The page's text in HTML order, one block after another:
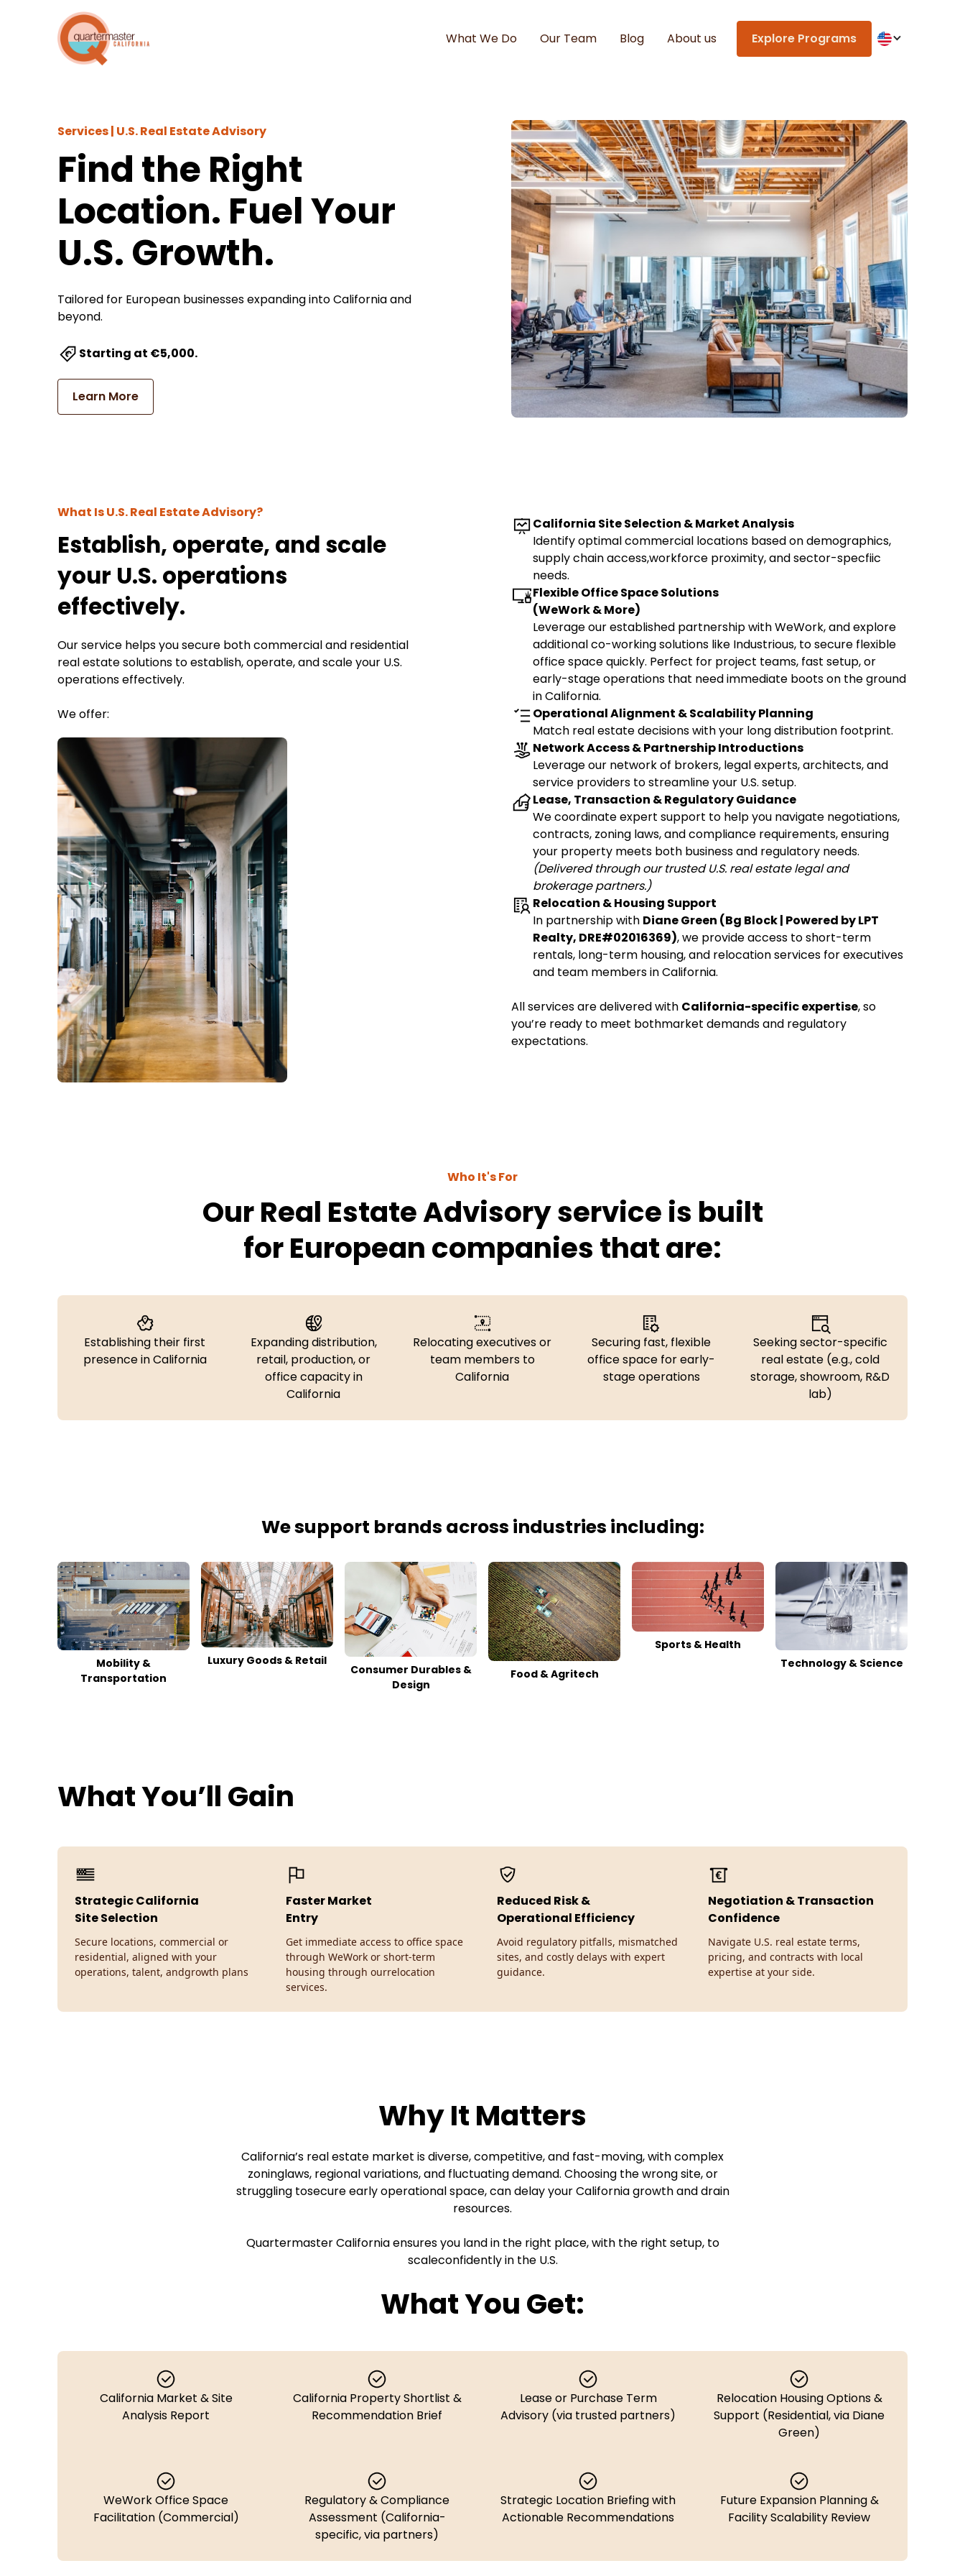
What We Do Our Team Blog About us Explore Programs
Services | U.S. Real Estate Advisory
Find the Right
Location. Fuel Your
U.S. Growth.
Tailored for European businesses expanding into California and
beyond.
Starting at €5,000.
Learn More
What Is U.S. Real Estate Advisory?
Establish, operate, and scale
your U.S. operations
effectively.
Our service helps you secure both commercial and residential
real estate solutions to establish, operate, and scale your U.S.
operations effectively.
We offer:
California Site Selection & Market Analysis
Identify optimal commercial locations based on demographics,
supply chain access,workforce proximity, and sector-specfiic
needs.
Flexible Office Space Solutions
(WeWork & More)
Leverage our established partnership with WeWork, and explore
additional co-working solutions like Industrious, to secure flexible
office space quickly. Perfect for project teams, fast setup, or
early-stage operations that need immediate boots on the ground
in California.
Operational Alignment & Scalability Planning
Match real estate decisions with your long distribution footprint.
Network Access & Partnership Introductions
Leverage our network of brokers, legal experts, architects, and
service providers to streamline your U.S. setup.
Lease, Transaction & Regulatory Guidance
We coordinate expert support to help you navigate negotiations,
contracts, zoning laws, and compliance requirements, ensuring
your property meets both business and regulatory needs.
(Delivered through our trusted U.S. real estate legal and
brokerage partners.)
Relocation & Housing Support
In partnership with Diane Green (Bg Block | Powered by LPT
Realty, DRE#02016369), we provide access to short-term
rentals, long-term housing, and relocation services for executives
and team members in California.
All services are delivered with California-specific expertise, so
you’re ready to meet bothmarket demands and regulatory
expectations.
Who It's For
Our Real Estate Advisory service is built
for European companies that are:
Establishing their first
presence in California
Expanding distribution,
retail, production, or
office capacity in
California
Relocating executives or
team members to
California
Securing fast, flexible
office space for early-
stage operations
Seeking sector-specific
real estate (e.g., cold
storage, showroom, R&D
lab)
We support brands across industries including:
Mobility &
Transportation
Luxury Goods & Retail
Consumer Durables &
Design
Food & Agritech
Sports & Health
Technology & Science
What You’ll Gain
Strategic California
Site Selection
Secure locations, commercial or
residential, aligned with your
operations, talent, andgrowth plans
Faster Market
Entry
Get immediate access to office space
through WeWork or short-term
housing through ourrelocation
services.
Reduced Risk &
Operational Efficiency
Avoid regulatory pitfalls, mismatched
sites, and costly delays with expert
guidance.
Negotiation & Transaction
Confidence
Navigate U.S. real estate terms,
pricing, and contracts with local
expertise at your side.
Why It Matters
California’s real estate market is diverse, competitive, and fast-moving, with complex
zoninglaws, regional variations, and fluctuating demand. Choosing the wrong site, or
struggling tosecure early operational space, can delay your California growth and drain
resources.
Quartermaster California ensures you land in the right place, with the right setup, to
scaleconfidently in the U.S.
What You Get:
California Market & Site
Analysis Report
California Property Shortlist &
Recommendation Brief
Lease or Purchase Term
Advisory (via trusted partners)
Relocation Housing Options &
Support (Residential, via Diane
Green)
WeWork Office Space
Facilitation (Commercial)
Regulatory & Compliance
Assessment (California-
specific, via partners)
Strategic Location Briefing with
Actionable Recommendations
Future Expansion Planning &
Facility Scalability Review